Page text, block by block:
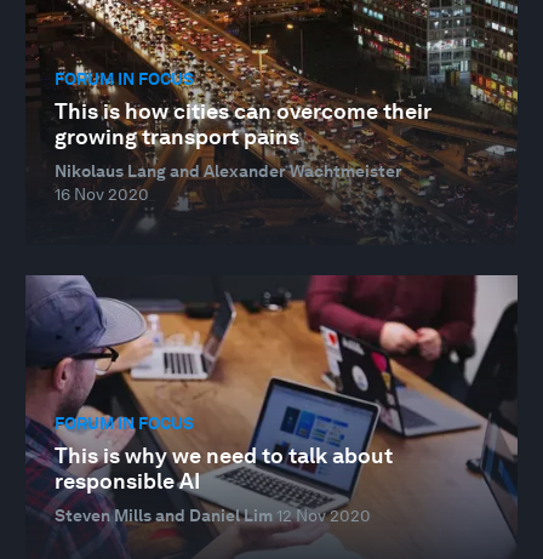
FORUM IN FOCUS
This is how cities can overcome their
growing transport pains
Nikolaus Lang and Alexander Wachtmeister
16 Nov 2020
FORUM IN FOCUS
This is why we need to talk about
responsible AI
Steven Mills and Daniel Lim 12 Nov 2020